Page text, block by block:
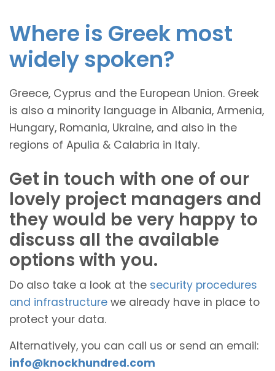
Where is Greek most
widely spoken?
Greece, Cyprus and the European Union. Greek
is also a minority language in Albania, Armenia,
Hungary, Romania, Ukraine, and also in the
regions of Apulia & Calabria in Italy.
Get in touch with one of our
lovely project managers and
they would be very happy to
discuss all the available
options with you.
Do also take a look at the security procedures
and infrastructure we already have in place to
protect your data.
Alternatively, you can call us or send an email:
info@knockhundred.com